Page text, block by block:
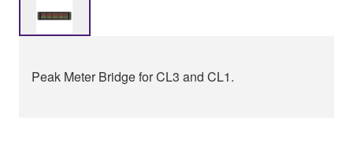
Peak Meter Bridge for CL3 and CL1.